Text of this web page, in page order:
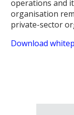
operations and
organisation
private-sector
Download